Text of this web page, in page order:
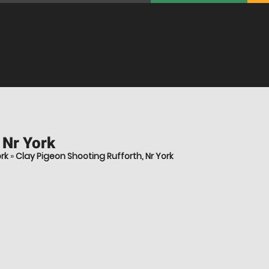
York
»Clay Pigeon Shooting Rufforth, Nr York